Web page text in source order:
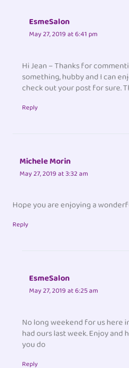
EsmeSalon
May 27, 2019 at 6:41 pm
Hi Jean – Thanks for
something, hubby and I can
check out your post for sure.
Reply
Michele Morin
May 27, 2019 at 3:32 am
Hope you are enjoying a
Reply
EsmeSalon
May 27, 2019 at 6:25 am
No long weekend for us here
had ours last week. Enjoy
you do
Reply